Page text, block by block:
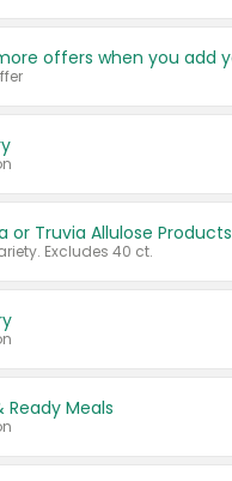
or Truvia Allulose Products
Excludes 40 ct.
Ready Meals